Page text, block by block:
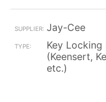
Jay-Cee
Key Locking
(Keensert,
etc.)